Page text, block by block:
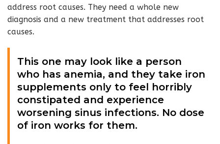
address root causes. They need a whole new
diagnosis and a new treatment that addresses root
causes.
This one may look like a person
who has anemia, and they take iron
supplements only to feel horribly
constipated and experience
worsening sinus infections. No dose
of iron works for them.